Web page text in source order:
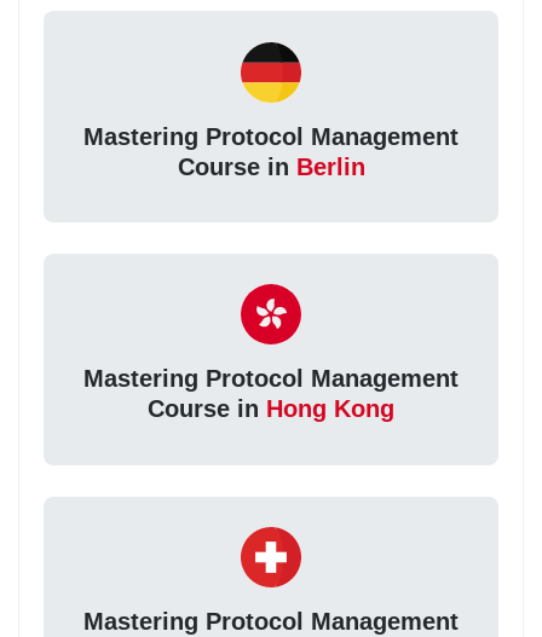
Mastering Protocol Management
Course in Berlin
Mastering Protocol Management
Course in Hong Kong
Mastering Protocol Management